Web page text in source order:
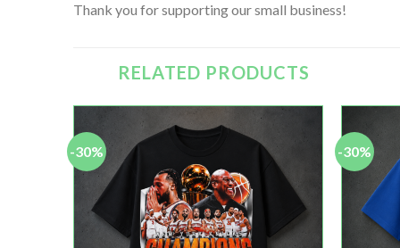
Thank you for supporting our small business!
RELATED PRODUCTS
-30% -30%